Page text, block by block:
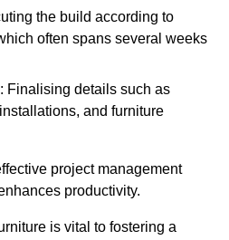
the build according to
often spans several weeks
: Finalising details such as
and furniture
project management
productivity.
is vital to fostering a